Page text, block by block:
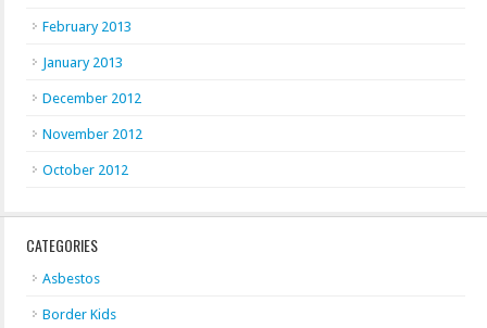
February 2013
January 2013
December 2012
November 2012
October 2012
CATEGORIES
Asbestos
Border Kids